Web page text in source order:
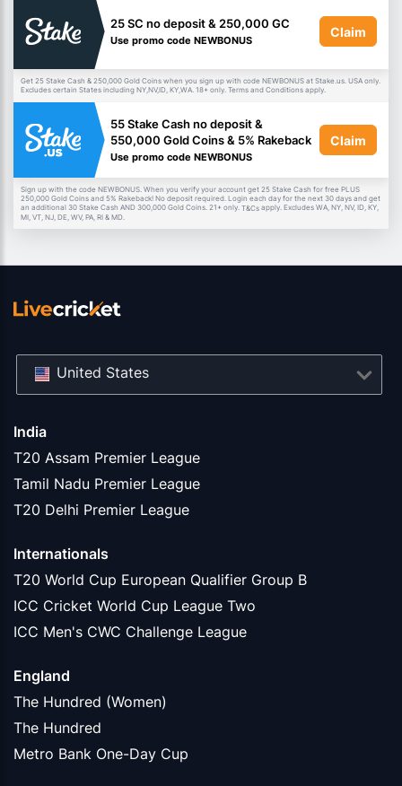
25 SC no deposit & 250,000 GC
Use promo code NEWBONUS
Claim
Get 25 Stake Cash & 250,000 Gold Coins when you sign up with code NEWBONUS at Stake.us. USA only.
Excludes certain States including NY,NV,ID, KY,WA. 18+ only. Terms and Conditions apply.
55 Stake Cash no deposit &
550,000 Gold Coins & 5% Rakeback
Use promo code NEWBONUS
Claim
Sign up with the code NEWBONUS. When you verify your account get 25 Stake Cash for free PLUS
250,000 Gold Coins and 5% Rakeback! No deposit required. Login each day for the next 30 days and get
an additional 30 Stake Cash AND 300,000 Gold Coins. 21+ only. T&Cs apply. Excludes WA, NY, NV, ID, KY,
MI, VT, NJ, DE, WV, PA, RI & MD.
India
T20 Assam Premier League
Tamil Nadu Premier League
T20 Delhi Premier League
Internationals
T20 World Cup European Qualifier Group B
ICC Cricket World Cup League Two
ICC Men's CWC Challenge League
England
The Hundred (Women)
The Hundred
Metro Bank One-Day Cup
United States